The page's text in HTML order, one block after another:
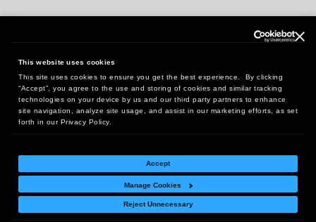
This website uses cookies
This site uses cookies to ensure you get the best experience. By clicking
“Accept”, you agree to the use and storing of cookies and similar tracking
technologies on your device by us and our third party partners to enhance
site navigation, analyze site usage, and assist in our marketing efforts, as set
forth in our Privacy Policy.
Accept
Manage Cookies
Reject Unnecessary
Headquarters:
10 First Street Wellsboro, PA 16901
West Coast Office:
18005 Sky Park Circle, Suite 54 J, Irvine, CA 92614
Return Policy